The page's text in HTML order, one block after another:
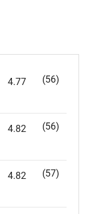
4.77
(56)
4.82
(56)
4.82
(57)